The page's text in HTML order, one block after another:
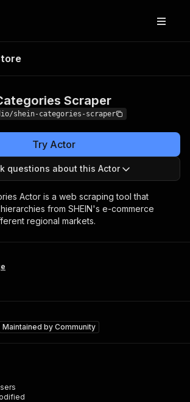
Scraper
shein-categories-scraper
Try Actor
questions about this Actor
Actor is a web scraping tool that
from SHEIN's e-commerce
regional markets.
Maintained by Community